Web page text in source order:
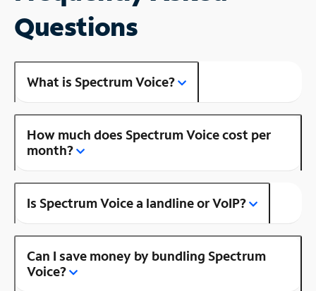
Questions
What is Spectrum Voice?
How much does Spectrum Voice cost per
month?
Is Spectrum Voice a landline or VoIP?
Can I save money by bundling Spectrum
Voice?